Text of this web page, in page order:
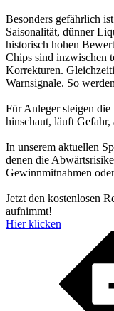
Besonders gefährlich
Saisonalität, dünner
historisch hohen
Chips sind inzwischen
Korrekturen.
Warnsignale. So
Für Anleger steigen
hinschaut, läuft
In unserem aktuellen
denen die
Gewinnmitnahmen
Jetzt den kostenlosen
aufnimmt!
Hier klicken